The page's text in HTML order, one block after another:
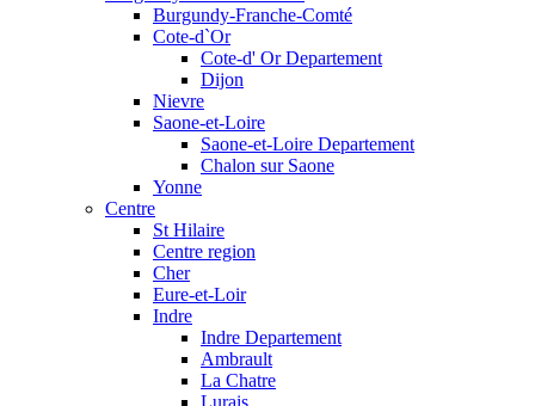
Burgundy-Franche-Comté
Cote-d`Or
Cote-d' Or Departement
Dijon
Nievre
Saone-et-Loire
Saone-et-Loire Departement
Chalon sur Saone
Yonne
Centre
St Hilaire
Centre region
Cher
Eure-et-Loir
Indre
Indre Departement
Ambrault
La Chatre
Lurais